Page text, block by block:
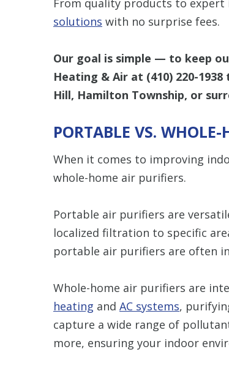
solutions with no surprise fees.
Our goal is simple — to keep
Heating & Air at (410) 220-1938
Hill, Hamilton Township, or
PORTABLE VS.
When it comes to improving
whole-home air purifiers.
Portable air purifiers are
localized filtration to specific
portable air purifiers are often
Whole-home air purifiers are
heating and AC systems,
capture a wide range of
more, ensuring your indoor